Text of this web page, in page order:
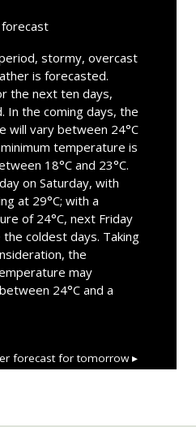
stormy, overcast
is forecasted.
the next ten days,
In the coming days, the
will vary between 24°C
temperature is
18°C and 23°C.
on Saturday, with
at 29°C; with a
of 24°C, next Friday
coldest days. Taking
the
may
24°C and a
forecast for tomorrow ▸